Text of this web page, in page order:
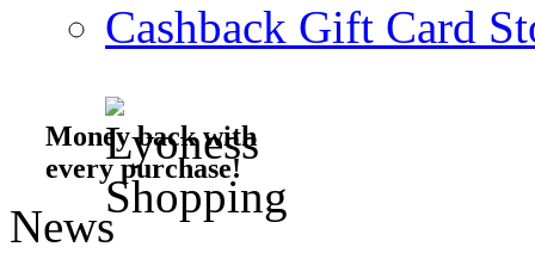
Cashback Gift Card
Money back with
every purchase!
News